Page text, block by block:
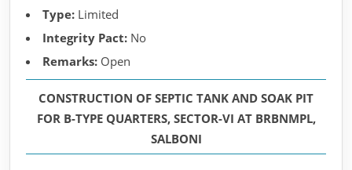
Type: Limited
Integrity Pact: No
Remarks: Open
CONSTRUCTION OF SEPTIC TANK AND SOAK PIT
FOR B-TYPE QUARTERS, SECTOR-VI AT BRBNMPL,
SALBONI